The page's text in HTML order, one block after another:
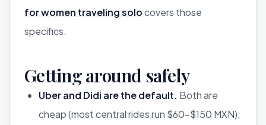
for women traveling solocovers those
specifics.
Getting around safely
Uber and Didi are the default. Both are
cheap (most central rides run $60–$150 MXN),